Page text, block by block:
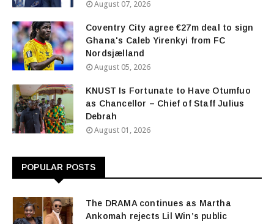
August 07, 2026
Coventry City agree €27m deal to sign
Ghana's Caleb Yirenkyi from FC
Nordsjælland
August 05, 2026
KNUST Is Fortunate to Have Otumfuo
as Chancellor – Chief of Staff Julius
Debrah
August 01, 2026
POPULAR POSTS
The DRAMA continues as Martha
Ankomah rejects Lil Win’s public